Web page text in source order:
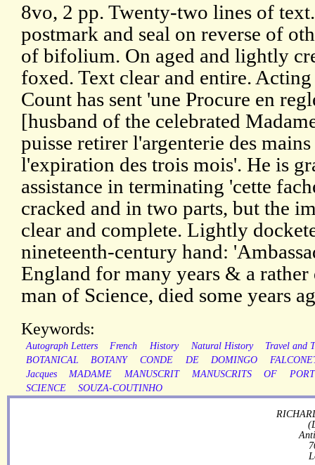
8vo, 2 pp. Twenty-two lines of
postmark and seal on reverse of
of bifolium. On aged and lightly
foxed. Text clear and entire.
Count has sent 'une Procure en
[husband of the celebrated
puisse retirer l'argenterie des
l'expiration des trois mois'. He is
assistance in terminating 'cette
cracked and in two parts, but the
clear and complete. Lightly
nineteenth-century hand:
England for many years & a
man of Science, died some years
Keywords:
Autograph Letters French History Natural History
Travel and
BOTANICAL
BOTANY CONDE DE DOMINGO
Jacques
MADAME MANUSCRIT MANUSCRITS OF
SCIENCE
SOUZA-COUTINHO